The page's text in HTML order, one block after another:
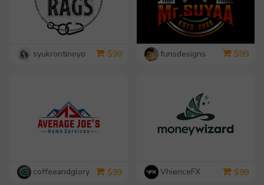
syukrontinoyo $99 funsdesigns $99
coffeeandglory $99 VhienceFX $99